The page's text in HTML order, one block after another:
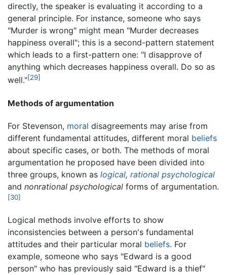
directly, the speaker is evaluating it according to a
general principle. For instance, someone who says
"Murder is wrong" might mean "Murder decreases
happiness overall"; this is a second-pattern statement
which leads to a first-pattern one: "I disapprove of
anything which decreases happiness overall. Do so as
well."[29]
Methods of argumentation
For Stevenson, moral disagreements may arise from
different fundamental attitudes, different moral beliefs
about specific cases, or both. The methods of moral
argumentation he proposed have been divided into
three groups, known as logical, rational psychological
and nonrational psychological forms of argumentation.
[30]
Logical methods involve efforts to show
inconsistencies between a person's fundamental
attitudes and their particular moral beliefs. For
example, someone who says "Edward is a good
person" who has previously said "Edward is a thief"